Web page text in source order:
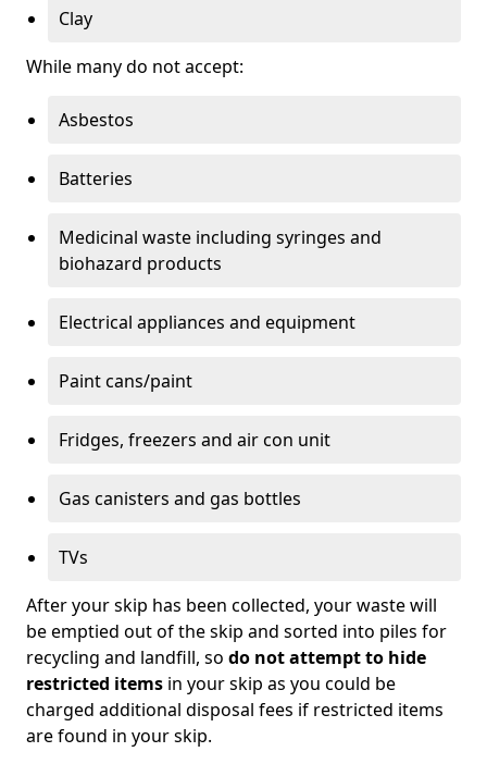
Clay
While many do not accept:
Asbestos
Batteries
Medicinal waste including syringes and
biohazard products
Electrical appliances and equipment
Paint cans/paint
Fridges, freezers and air con unit
Gas canisters and gas bottles
TVs
After your skip has been collected, your waste will
be emptied out of the skip and sorted into piles for
recycling and landfill, so do not attempt to hide
restricted items in your skip as you could be
charged additional disposal fees if restricted items
are found in your skip.